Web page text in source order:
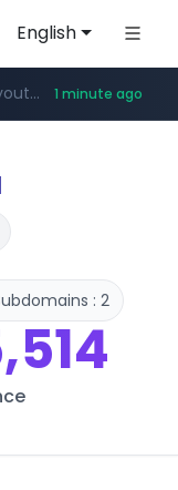
English
www.youtube.com 1 minute ago
www.mlb-korea.com/*******/*****...
: 2